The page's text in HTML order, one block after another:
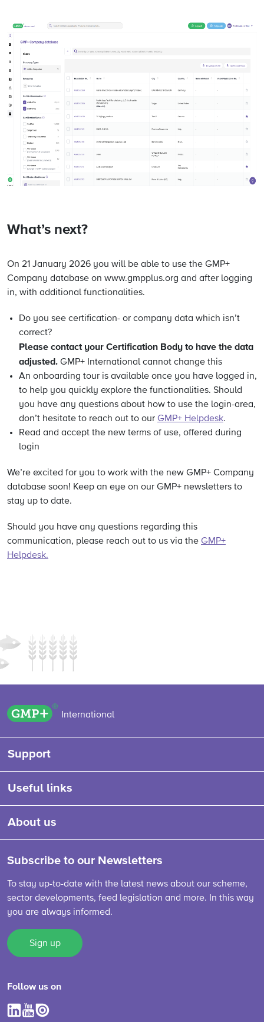
What’s next?
On 21 January 2026 you will be able to use the GMP+
Company database on www.gmpplus.org and after logging
in, with additional functionalities.
Do you see certification- or company data which isn’t
correct?
Please contact your Certification Body to have the data
adjusted. GMP+ International cannot change this
An onboarding tour is available once you have logged in,
to help you quickly explore the functionalities. Should
you have any questions about how to use the login-area,
don’t hesitate to reach out to our GMP+ Helpdesk.
Read and accept the new terms of use, offered during
login
We’re excited for you to work with the new GMP+ Company
database soon! Keep an eye on our GMP+ newsletters to
stay up to date.
Should you have any questions regarding this
communication, please reach out to us via the GMP+
Helpdesk.
GMP+ logo
International
Support
Useful links
About us
Subscribe to our Newsletters
To stay up-to-date with the latest news about our scheme,
sector developments, feed legislation and more. In this way
you are always informed.
Sign up
Follow us on